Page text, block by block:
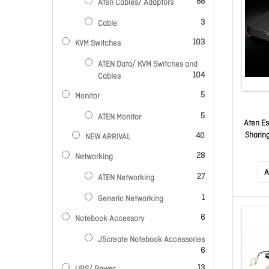
Aten
USB
Aten Cables/ Adaptors
Cable 3
items
KVM Switches 103
items
ATEN Data/ KVM Switches and
Cables
104
items
Monitor 5
items
ATEN Monitor 5
items
NEW ARRIVAL 40
items
Networking 28
items
ATEN Networking 27
items
Generic Networking 1
item
Notebook Accessory 6
items
J5create Notebook Accessories
6
items